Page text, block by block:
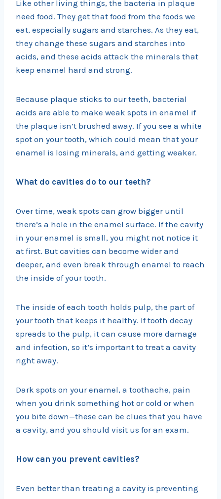
Like other living things, the bacteria in plaque
need food. They get that food from the foods we
eat, especially sugars and starches. As they eat,
they change these sugars and starches into
acids, and these acids attack the minerals that
keep enamel hard and strong.
Because plaque sticks to our teeth, bacterial
acids are able to make weak spots in enamel if
the plaque isn’t brushed away. If you see a white
spot on your tooth, which could mean that your
enamel is losing minerals, and getting weaker.
What do cavities do to our teeth?
Over time, weak spots can grow bigger until
there’s a hole in the enamel surface. If the cavity
in your enamel is small, you might not notice it
at first. But cavities can become wider and
deeper, and even break through enamel to reach
the inside of your tooth.
The inside of each tooth holds pulp, the part of
your tooth that keeps it healthy. If tooth decay
spreads to the pulp, it can cause more damage
and infection, so it’s important to treat a cavity
right away.
Dark spots on your enamel, a toothache, pain
when you drink something hot or cold or when
you bite down—these can be clues that you have
a cavity, and you should visit us for an exam.
How can you prevent cavities?
Even better than treating a cavity is preventing